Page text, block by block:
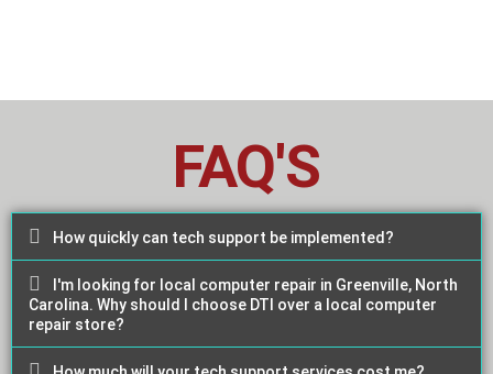
FAQ'S
How quickly can tech support be implemented?
I'm looking for local computer repair in Greenville, North
Carolina. Why should I choose DTI over a local computer
repair store?